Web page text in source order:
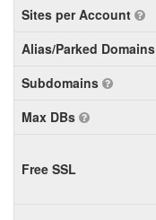
Sites per Account
Alias/Parked Domains
Subdomains
Max DBs
Free SSL